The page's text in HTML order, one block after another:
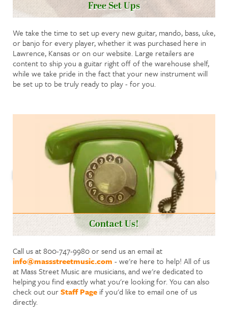
Free Set Ups
We take the time to set up every new guitar, mando, bass, uke,
or banjo for every player, whether it was purchased here in
Lawrence, Kansas or on our website. Large retailers are
content to ship you a guitar right off of the warehouse shelf,
while we take pride in the fact that your new instrument will
be set up to be truly ready to play - for you.
Contact Us!
Call us at 800-747-9980 or send us an email at
info@massstreetmusic.com - we're here to help! All of us
at Mass Street Music are musicians, and we're dedicated to
helping you find exactly what you're looking for. You can also
check out ourStaff Page if you'd like to email one of us
directly.